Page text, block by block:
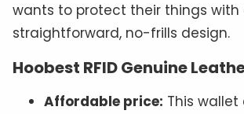
wants to protect their things with
straightforward, no-frills design.
Hoobest RFID Genuine
Affordable price: This